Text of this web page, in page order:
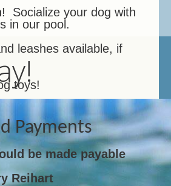
Socialize your dog with
in our pool.
leashes available, if
toys!
Payments
be made payable
Reihart